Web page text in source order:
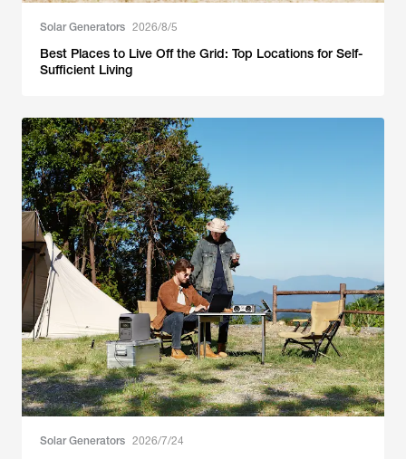
Solar Generators 2026/8/5
Best Places to Live Off the Grid: Top Locations for Self-
Sufficient Living
Solar Generators 2026/7/24